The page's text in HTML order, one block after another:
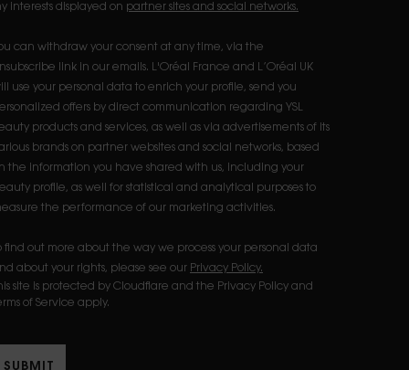
interests displayed on partner sites and social networks.
can withdraw your consent at any time, via the
link in our emails. L'Oréal France and L’Oréal UK
use your personal data to enrich your profile, send you
offers by direct communication regarding YSL
products and services, as well as via advertisements of its
brands on partner websites and social networks, based
the information you have shared with us, including your
profile, as well for statistical and analytical purposes to
the performance of our marketing activities.​
find out more about the way we process your personal data
about your rights, please see our Privacy Policy.
site is protected by Cloudflare and the Privacy Policy and
of Service apply.
SUBMIT